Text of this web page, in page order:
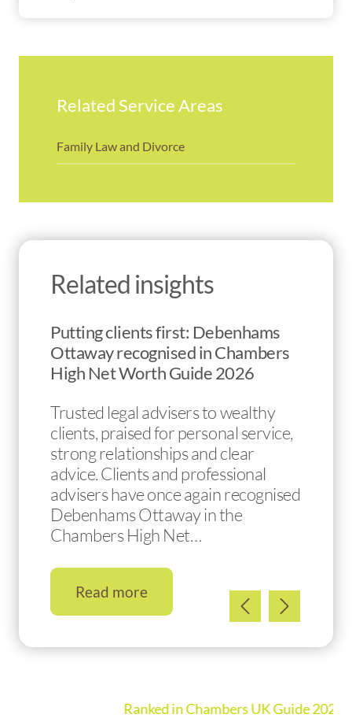
Related Service Areas
Family Law and Divorce
Related insights
Putting clients first: Debenhams
Ottaway recognised in Chambers
High Net Worth Guide 2026
Trusted legal advisers to wealthy
clients, praised for personal service,
strong relationships and clear
advice. Clients and professional
advisers have once again recognised
Debenhams Ottaway in the
Chambers High Net…
Read more
Ranked in Chambers UK Guide 2026